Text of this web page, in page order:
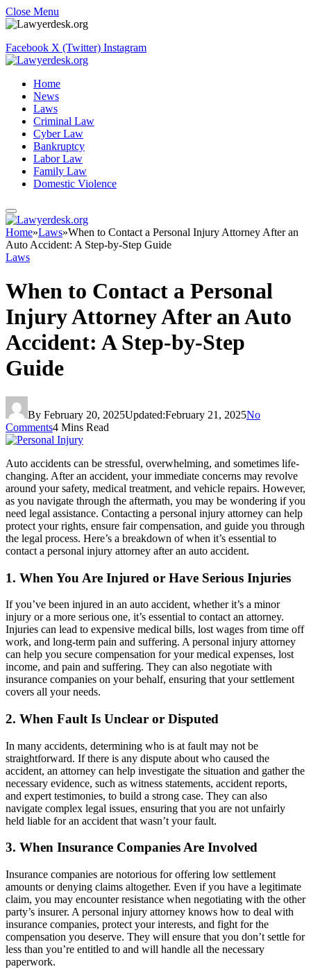
Close Menu
Facebook X (Twitter) Instagram
Home
News
Laws
Criminal Law
Cyber Law
Bankruptcy
Labor Law
Family Law
Domestic Violence
Home»Laws»When to Contact a Personal Injury Attorney After an
Auto Accident: A Step-by-Step Guide
Laws
When to Contact a Personal
Injury Attorney After an Auto
Accident: A Step-by-Step
Guide
By February 20, 2025Updated:February 21, 2025No
Comments4 Mins Read
Auto accidents can be stressful, overwhelming, and sometimes life-
changing. After an accident, your immediate concerns may revolve
around your safety, medical treatment, and vehicle repairs. However,
as you navigate through the aftermath, you may be wondering if you
need legal assistance. Contacting a personal injury attorney can help
protect your rights, ensure fair compensation, and guide you through
the legal process. Here’s a breakdown of when it’s essential to
contact a personal injury attorney after an auto accident.
1. When You Are Injured or Have Serious Injuries
If you’ve been injured in an auto accident, whether it’s a minor
injury or a more serious one, it’s essential to contact an attorney.
Injuries can lead to expensive medical bills, lost wages from time off
work, and long-term pain and suffering. A personal injury attorney
can help you secure compensation for your medical expenses, lost
income, and pain and suffering. They can also negotiate with
insurance companies on your behalf, ensuring that your settlement
covers all your needs.
2. When Fault Is Unclear or Disputed
In many accidents, determining who is at fault may not be
straightforward. If there is any dispute about who caused the
accident, an attorney can help investigate the situation and gather the
necessary evidence, such as witness statements, accident reports,
and expert testimonies, to build a strong case. They can also
navigate complex legal issues, ensuring that you are not unfairly
held liable for an accident that wasn’t your fault.
3. When Insurance Companies Are Involved
Insurance companies are notorious for offering low settlement
amounts or denying claims altogether. Even if you have a legitimate
claim, you may encounter resistance when negotiating with the other
party’s insurer. A personal injury attorney knows how to deal with
insurance companies, protect your interests, and fight for the
compensation you deserve. They will ensure that you don’t settle for
less than you’re entitled to and will handle all the necessary
paperwork.